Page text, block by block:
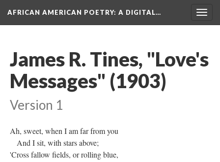
AFRICAN AMERICAN POETRY: A DIGITAL…
James R. Tines, "Love's
Messages" (1903)
Version 1
Ah, sweet, when I am far from you
And I sit, with stars above;
'Cross fallow fields, or rolling blue,